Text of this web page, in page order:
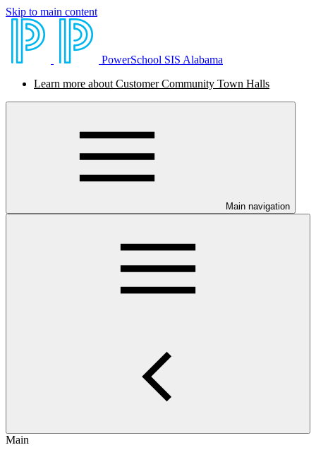
Skip to main content
PowerSchool SIS Alabama
Learn more about Customer Community Town Halls
Main navigation
Main